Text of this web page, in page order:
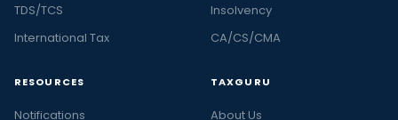
TDS/TCS
International Tax
Insolvency
CA/CS/CMA
RESOURCES
Notifications
TAXGURU
About Us